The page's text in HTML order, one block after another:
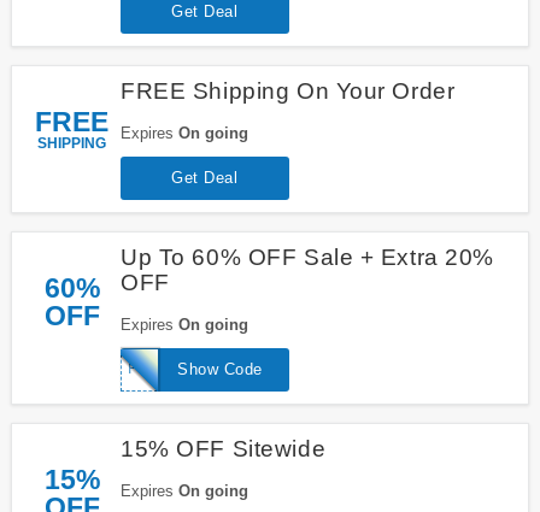
Get Deal
FREE
SHIPPING
FREE Shipping On Your Order
Expires On going
Get Deal
60%
OFF
Up To 60% OFF Sale + Extra 20%
OFF
Expires On going
Show Code
PM20
15%
15% OFF Sitewide
Expires On going